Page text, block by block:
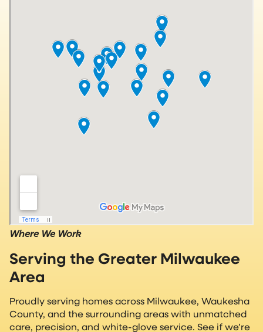
Where We Work
Serving the Greater Milwaukee
Area
Proudly serving homes across Milwaukee, Waukesha
County, and the surrounding areas with unmatched
care, precision, and white-glove service. See if we’re